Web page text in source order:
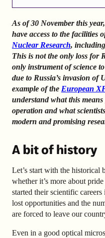
As of 30 November this
have access to the facilities
Nuclear Research,
This is not the only loss for
only instrument of science
due to Russia’s invasion of
example of the European
understand what this
operation and what
modern and promising
A bit of history
Let’s start with the historical
whether it’s more about
started their scientific
lost opportunities and the
are forced to leave our
Even in a good optical